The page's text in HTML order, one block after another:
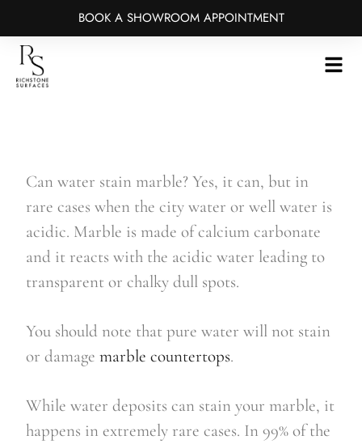
Skip
to
main
Can water stain marble? Yes, it can, but in
rare cases when the city water or well water is
acidic. Marble is made of calcium carbonate
and it reacts with the acidic water leading to
transparent or chalky dull spots.
You should note that pure water will not stain
or damagemarble countertops.
While water deposits can stain your marble, it
happens in extremely rare cases. In 99% of the
BOOK A SHOWROOM APPOINTMENT